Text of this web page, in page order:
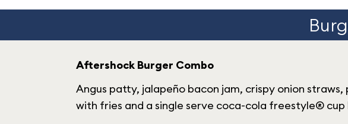
Aftershock Burger Combo
Angus patty, jalapeño bacon jam, crispy onion
with fries and a single serve coca-cola freestyle®